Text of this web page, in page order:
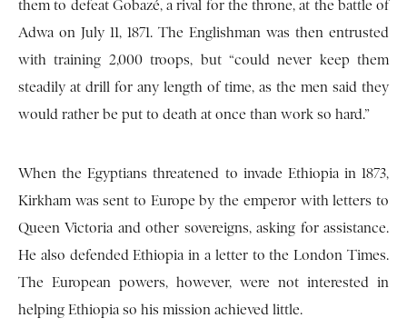
them to defeat Gobazé, a rival for the throne, at the battle of
Adwa on July 11, 1871. The Englishman was then entrusted
with training 2,000 troops, but “could never keep them
steadily at drill for any length of time, as the men said they
would rather be put to death at once than work so hard.”
When the Egyptians threatened to invade Ethiopia in 1873,
Kirkham was sent to Europe by the emperor with letters to
Queen Victoria and other sovereigns, asking for assistance.
He also defended Ethiopia in a letter to the London Times.
The European powers, however, were not interested in
helping Ethiopia so his mission achieved little.